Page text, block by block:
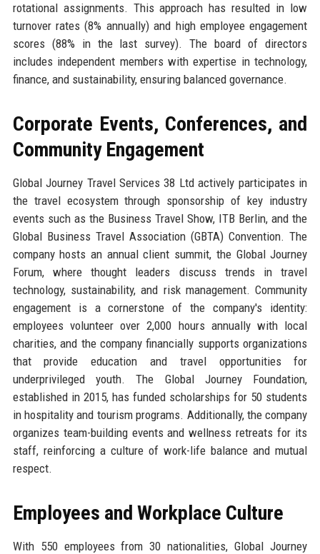
rotational assignments. This approach has resulted in low
turnover rates (8% annually) and high employee engagement
scores (88% in the last survey). The board of directors
includes independent members with expertise in technology,
finance, and sustainability, ensuring balanced governance.
Corporate Events, Conferences, and
Community Engagement
Global Journey Travel Services 38 Ltd actively participates in
the travel ecosystem through sponsorship of key industry
events such as the Business Travel Show, ITB Berlin, and the
Global Business Travel Association (GBTA) Convention. The
company hosts an annual client summit, the Global Journey
Forum, where thought leaders discuss trends in travel
technology, sustainability, and risk management. Community
engagement is a cornerstone of the company's identity:
employees volunteer over 2,000 hours annually with local
charities, and the company financially supports organizations
that provide education and travel opportunities for
underprivileged youth. The Global Journey Foundation,
established in 2015, has funded scholarships for 50 students
in hospitality and tourism programs. Additionally, the company
organizes team-building events and wellness retreats for its
staff, reinforcing a culture of work-life balance and mutual
respect.
Employees and Workplace Culture
With 550 employees from 30 nationalities, Global Journey